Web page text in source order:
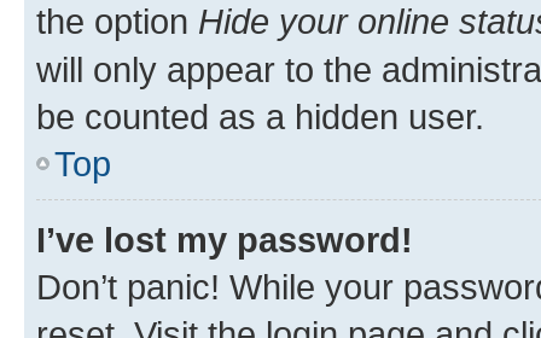
the option Hide your online
will only appear to the
be counted as a hidden user.
Top
I’ve lost my password!
Don’t panic! While your